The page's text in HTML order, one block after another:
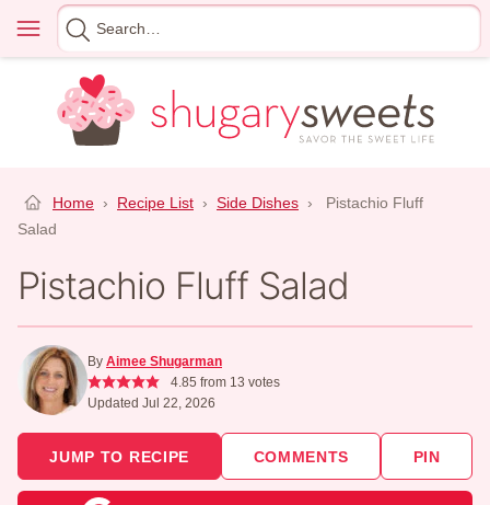
content
Menu
Search
for
Home › Recipe List › Side Dishes ›
Pistachio Fluff
Salad
Pistachio Fluff Salad
By Aimee Shugarman
4.85 from 13 votes
Updated Jul 22, 2026
JUMP TO RECIPE COMMENTS PIN